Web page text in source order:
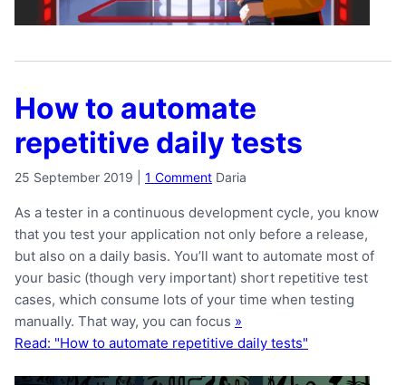
How to automate
repetitive daily tests
25 September 2019 1 Comment Daria
As a tester in a continuous development cycle, you know
that you test your application not only before a release,
but also on a daily basis. You’ll want to automate most of
your basic (though very important) short repetitive test
cases, which consume lots of your time when testing
manually. That way, you can focus »
Read: "How to automate repetitive daily tests"